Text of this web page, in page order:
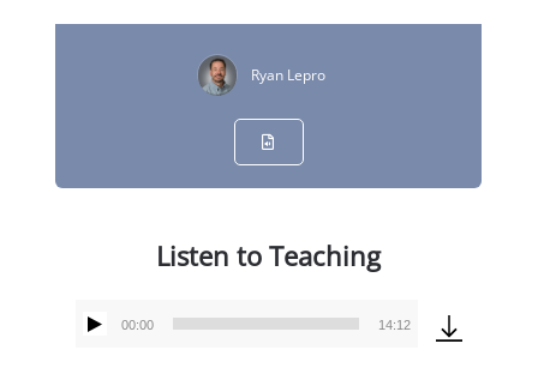
Ryan Lepro
Listen to Teaching
Audio
00:00 14:12